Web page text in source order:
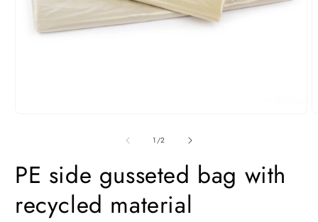
1/of
2
PE side gusseted bag with
recycled material